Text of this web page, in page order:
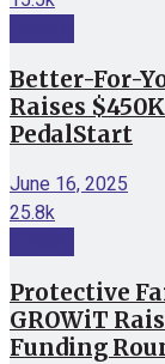
Better-For-
Raises
PedalStart
June 16, 2025
25.8k
Protective
GROWiT
Funding